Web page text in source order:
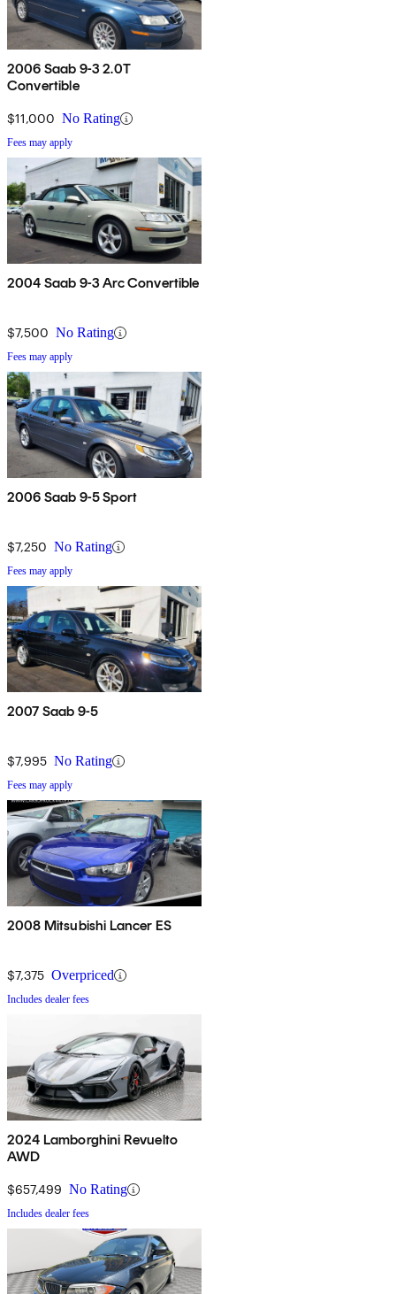
2006 Saab 9-3 2.0T
Convertible
$11,000 No Rating
Fees may apply
2004 Saab 9-3 Arc Convertible
$7,500 No Rating
Fees may apply
2006 Saab 9-5 Sport
$7,250 No Rating
Fees may apply
2007 Saab 9-5
$7,995 No Rating
Fees may apply
2008 Mitsubishi Lancer ES
$7,375 Overpriced
Includes dealer fees
2024 Lamborghini Revuelto
AWD
$657,499 No Rating
Includes dealer fees